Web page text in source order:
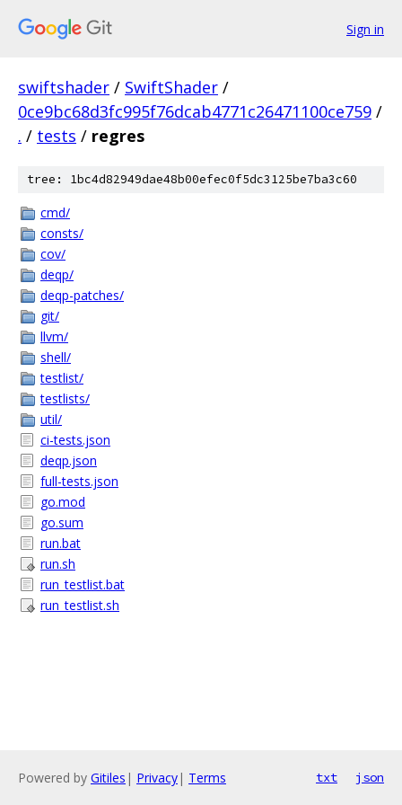
Sign in
swiftshader / SwiftShader /
0ce9bc68d3fc995f76dcab4771c26471100ce759 /
. / tests / regres
tree: 1bc4d82949dae48b00efec0f5dc3125be7ba3c60
cmd/
consts/
cov/
deqp/
deqp-patches/
git/
llvm/
shell/
testlist/
testlists/
util/
ci-tests.json
deqp.json
full-tests.json
go.mod
go.sum
run.bat
run.sh
run_testlist.bat
run_testlist.sh
Powered by Gitiles | Privacy| Terms txt json